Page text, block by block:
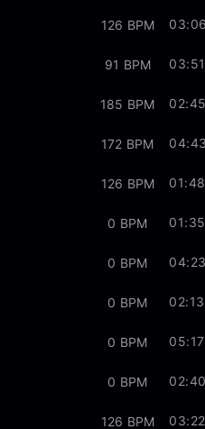
126 BPM 03:06
91 BPM 03:51
185 BPM 02:45
172 BPM 04:43
126 BPM 01:48
0 BPM 01:35
0 BPM 04:23
0 BPM 02:13
0 BPM 05:17
0 BPM 02:40
126 BPM 03:22